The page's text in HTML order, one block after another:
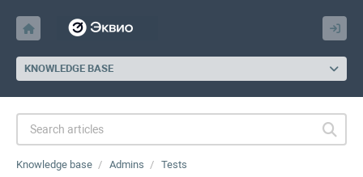
KNOWLEDGE BASE
Knowledge base Admins Tests